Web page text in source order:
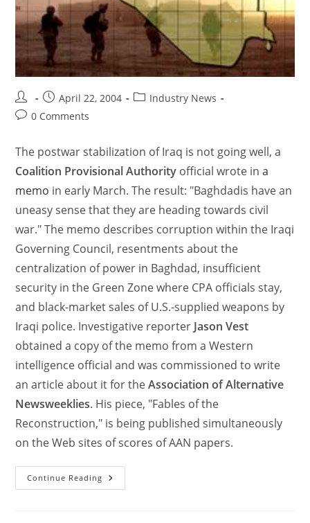
April 22, 2004
Industry News
0 Comments
The postwar stabilization of Iraq is not going well, a
Coalition Provisional Authority official wrote ina
memo in early March. The result: "Baghdadis have an
uneasy sense that they are heading towards civil
war." The memo describes corruption within the Iraqi
Governing Council, resentments about the
centralization of power in Baghdad, insufficient
security in the Green Zone where CPA officials stay,
and black-market sales of U.S.-supplied weapons by
Iraqi police. Investigative reporter Jason Vest
obtained a copy of the memo from a Western
intelligence official and was commissioned to write
an article about it for theAssociation of Alternative
Newsweeklies. His piece, "Fables of the
Reconstruction," is being published simultaneously
on the Web sites of scores of AAN papers.
Continue Reading